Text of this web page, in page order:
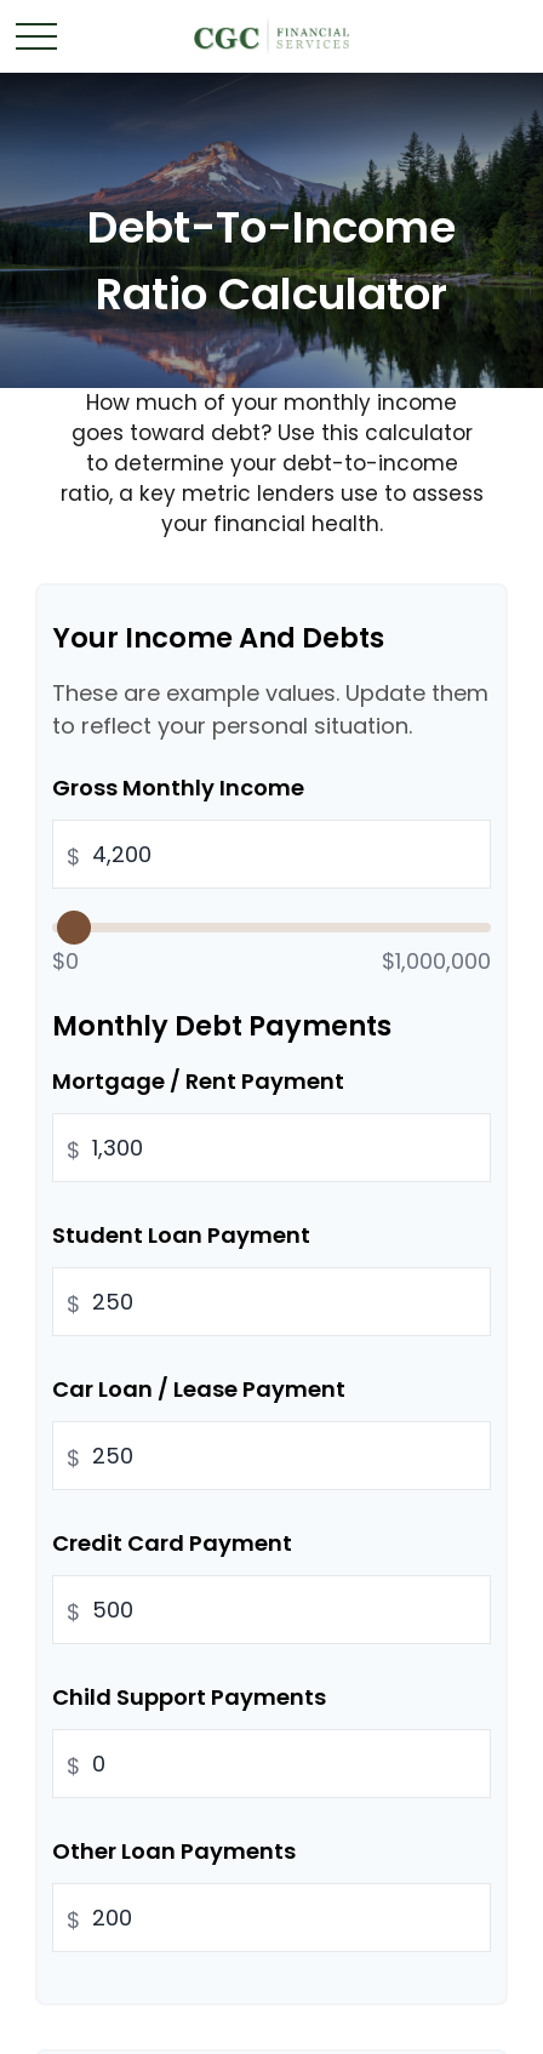
Debt-To-Income
Ratio Calculator
How much of your monthly income
goes toward debt? Use this calculator
to determine your debt-to-income
ratio, a key metric lenders use to assess
your financial health.
Your Income And Debts
These are example values. Update them
to reflect your personal situation.
Gross Monthly Income
$
$0 $1,000,000
Monthly Debt Payments
Mortgage / Rent Payment
$
Student Loan Payment
$
Car Loan / Lease Payment
$
Credit Card Payment
$
Child Support Payments
$
Other Loan Payments
$